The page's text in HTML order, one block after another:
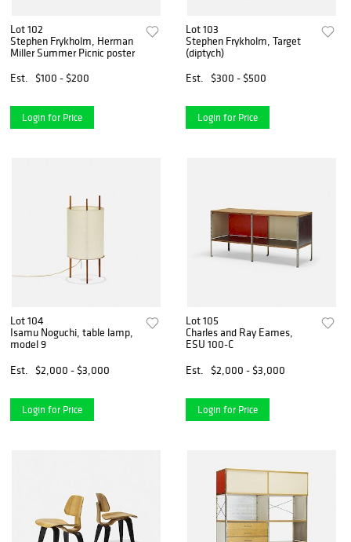
Lot 102
Stephen Frykholm, Herman
Miller Summer Picnic poster
Est.
$100 - $200
Login for Price
Lot 103
Stephen Frykholm, Target
(diptych)
Est.
$300 - $500
Login for Price
Lot 104
Isamu Noguchi, table lamp,
model 9
Est.
$2,000 - $3,000
Login for Price
Lot 105
Charles and Ray Eames,
ESU 100-C
Est.
$2,000 - $3,000
Login for Price